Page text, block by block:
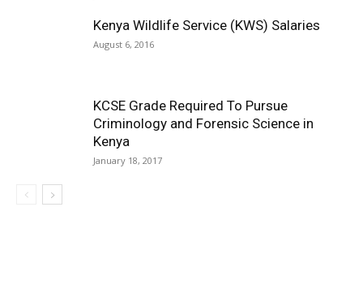
Kenya Wildlife Service (KWS) Salaries
August 6, 2016
KCSE Grade Required To Pursue
Criminology and Forensic Science in
Kenya
January 18, 2017